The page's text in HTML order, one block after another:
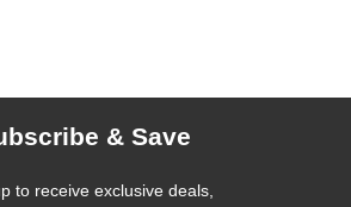
& Save
to receive exclusive deals,